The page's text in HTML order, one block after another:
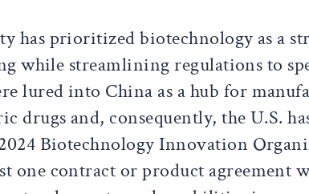
has prioritized biotechnology as a
while streamlining regulations to
lured into China as a hub for
drugs and, consequently, the U.S.
Biotechnology Innovation
one contract or product agreement